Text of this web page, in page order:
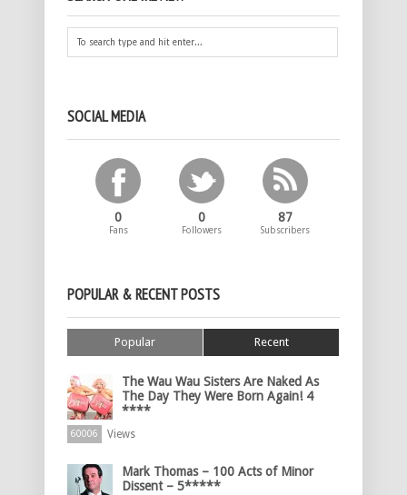
SOCIAL MEDIA
0
Fans
0
Followers
87
Subscribers
POPULAR & RECENT POSTS
Popular Recent
The Wau Wau Sisters Are Naked As
The Day They Were Born Again! 4
****
60006 Views
Mark Thomas – 100 Acts of Minor
Dissent – 5*****